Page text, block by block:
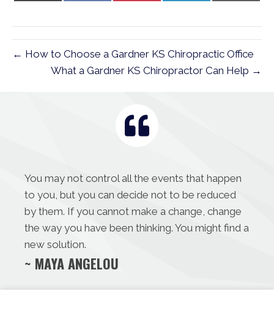
← How to Choose a Gardner KS Chiropractic Office
What a Gardner KS Chiropractor Can Help →
You may not control all the events that happen
to you, but you can decide not to be reduced
by them. If you cannot make a change, change
the way you have been thinking. You might find a
new solution.
~ MAYA ANGELOU